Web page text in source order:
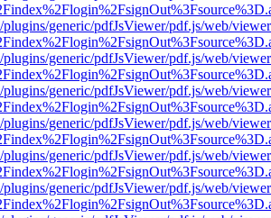
plugins/generic/pdfJsViewer/pdf.js/web/
plugins/generic/pdfJsViewer/pdf.js/web/
plugins/generic/pdfJsViewer/pdf.js/web/
plugins/generic/pdfJsViewer/pdf.js/web/
plugins/generic/pdfJsViewer/pdf.js/web/
plugins/generic/pdfJsViewer/pdf.js/web/